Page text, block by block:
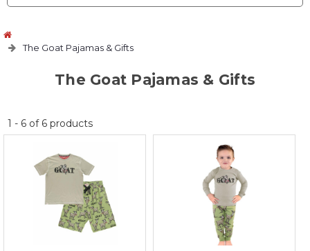
The Goat Pajamas & Gifts
The Goat Pajamas & Gifts
No
discount
1 - 6of 6products